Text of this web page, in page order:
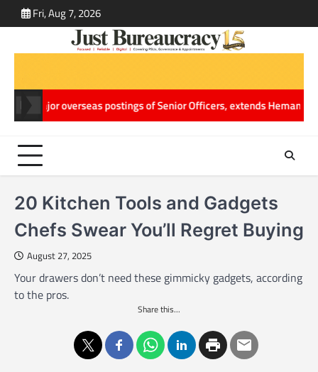
to
Fri, Aug 7, 2026
overseas postings of Senior Officers, extends Hemang Jani’s
20 Kitchen Tools and Gadgets
Chefs Swear You’ll Regret Buying
August 27, 2025
Your drawers don’t need these gimmicky gadgets, according
to the pros.
Share this...